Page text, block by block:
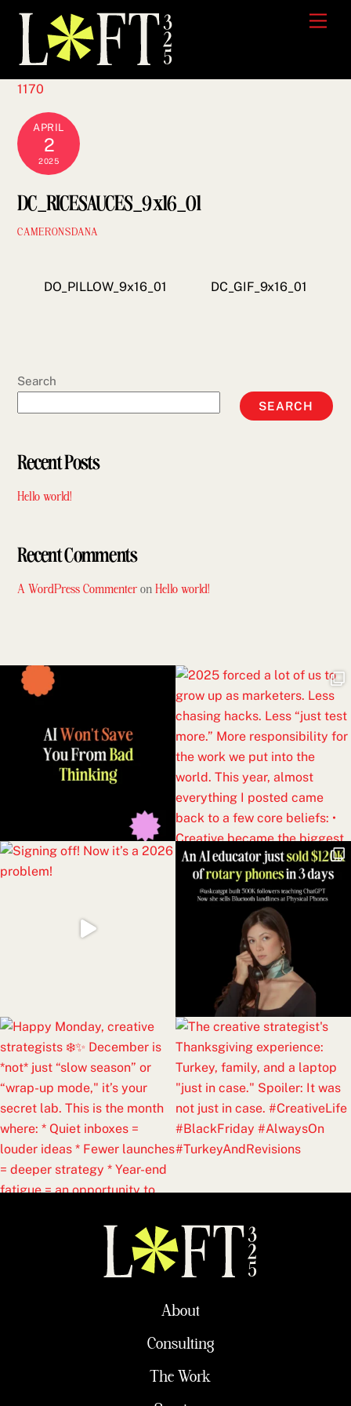
Skip
content
1170
APRIL
2
2025
DC_RICESAUCES_9x16_01
CAMERONSDANA
DO_PILLOW_9x16_01 DC_GIF_9x16_01
Search
SEARCH
Recent Posts
Hello world!
Recent Comments
A WordPress Commenter onHello world!
About
Consulting
The Work